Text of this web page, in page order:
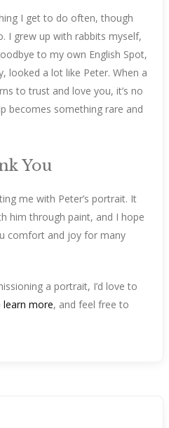
I get to do often, though
I grew up with rabbits myself,
to my own English Spot,
looked a lot like Peter. When a
to trust and love you, it’s no
becomes something rare and
You
me with Peter’s portrait. It
him through paint, and I hope
comfort and joy for many
a portrait, I’d love to
learn more, and feel free to